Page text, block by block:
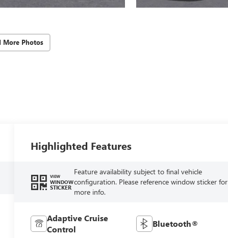
More Photos
Highlighted Features
VIEW
WINDOW
STICKER
Feature availability subject to final vehicle
configuration. Please reference window sticker for
more info.
Adaptive Cruise
Control
Bluetooth®